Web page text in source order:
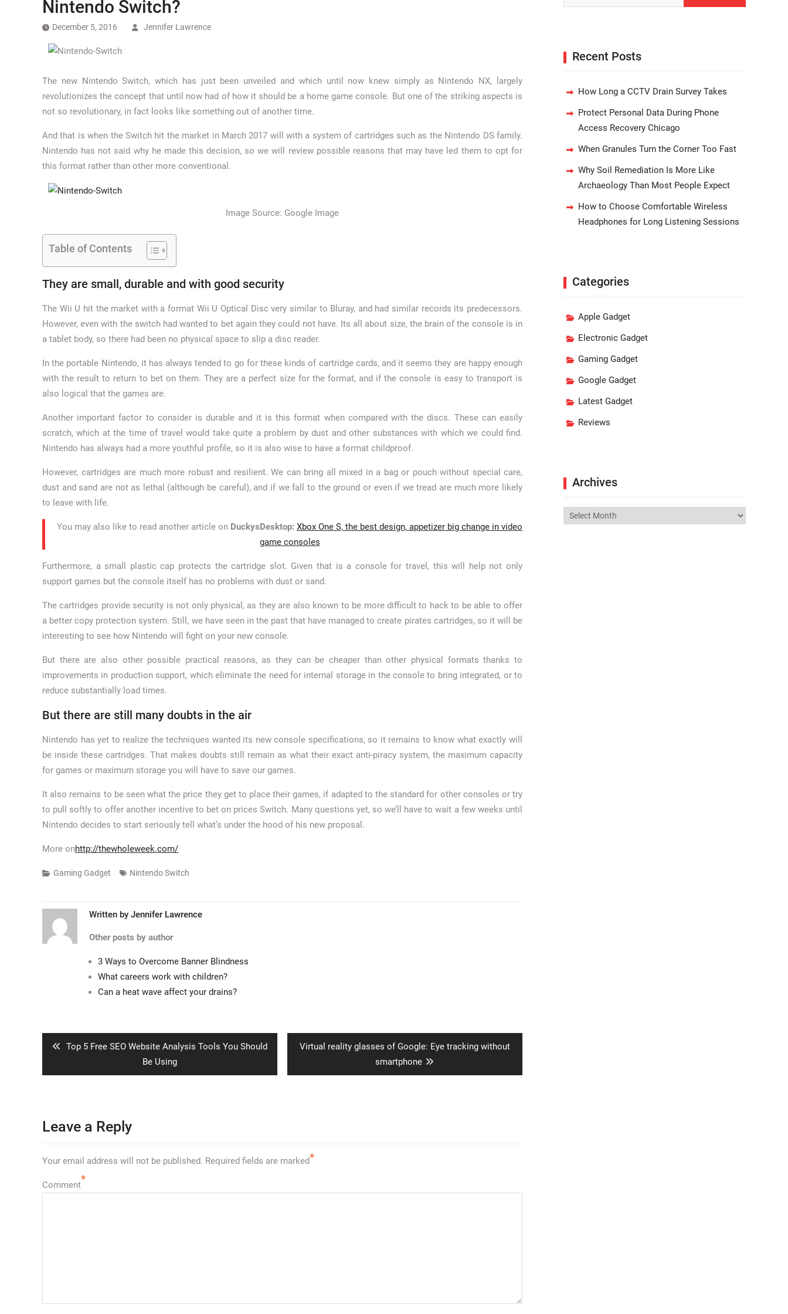
Nintendo Switch?
December 5, 2016 Jennifer Lawrence
The new Nintendo Switch, which has just been unveiled and which until now knew simply as Nintendo NX, largely
revolutionizes the concept that until now had of how it should be a home game console. But one of the striking aspects is
not so revolutionary, in fact looks like something out of another time.
And that is when the Switch hit the market in March 2017 will with a system of cartridges such as the Nintendo DS family.
Nintendo has not said why he made this decision, so we will review possible reasons that may have led them to opt for
this format rather than other more conventional.
Image Source: Google Image
Table of Contents
They are small, durable and with good security
The Wii U hit the market with a format Wii U Optical Disc very similar to Bluray, and had similar records its predecessors.
However, even with the switch had wanted to bet again they could not have. Its all about size, the brain of the console is in
a tablet body, so there had been no physical space to slip a disc reader.
In the portable Nintendo, it has always tended to go for these kinds of cartridge cards, and it seems they are happy enough
with the result to return to bet on them. They are a perfect size for the format, and if the console is easy to transport is
also logical that the games are.
Another important factor to consider is durable and it is this format when compared with the discs. These can easily
scratch, which at the time of travel would take quite a problem by dust and other substances with which we could find.
Nintendo has always had a more youthful profile, so it is also wise to have a format childproof.
However, cartridges are much more robust and resilient. We can bring all mixed in a bag or pouch without special care,
dust and sand are not as lethal (although be careful), and if we fall to the ground or even if we tread are much more likely
to leave with life.
You may also like to read another article on DuckysDesktop: Xbox One S, the best design, appetizer big change in video
game consoles
Furthermore, a small plastic cap protects the cartridge slot. Given that is a console for travel, this will help not only
support games but the console itself has no problems with dust or sand.
The cartridges provide security is not only physical, as they are also known to be more difficult to hack to be able to offer
a better copy protection system. Still, we have seen in the past that have managed to create pirates cartridges, so it will be
interesting to see how Nintendo will fight on your new console.
But there are also other possible practical reasons, as they can be cheaper than other physical formats thanks to
improvements in production support, which eliminate the need for internal storage in the console to bring integrated, or to
reduce substantially load times.
But there are still many doubts in the air
Nintendo has yet to realize the techniques wanted its new console specifications, so it remains to know what exactly will
be inside these cartridges. That makes doubts still remain as what their exact anti-piracy system, the maximum capacity
for games or maximum storage you will have to save our games.
It also remains to be seen what the price they get to place their games, if adapted to the standard for other consoles or try
to pull softly to offer another incentive to bet on prices Switch. Many questions yet, so we’ll have to wait a few weeks until
Nintendo decides to start seriously tell what’s under the hood of his new proposal.
More onhttp://thewholeweek.com/
Gaming Gadget Nintendo Switch
Written by Jennifer Lawrence
Other posts by author
3 Ways to Overcome Banner Blindness
What careers work with children?
Can a heat wave affect your drains?
Previous
Top 5 Free SEO Website Analysis Tools You Should
Be Using
Next
Virtual reality glasses of Google: Eye tracking without
smartphone
Leave a Reply
Your email address will not be published. Required fields are marked*
Comment*
Recent Posts
How Long a CCTV Drain Survey Takes
Protect Personal Data During Phone
Access Recovery Chicago
When Granules Turn the Corner Too Fast
Why Soil Remediation Is More Like
Archaeology Than Most People Expect
How to Choose Comfortable Wireless
Headphones for Long Listening Sessions
Categories
Apple Gadget
Electronic Gadget
Gaming Gadget
Google Gadget
Latest Gadget
Reviews
Archives
Archives